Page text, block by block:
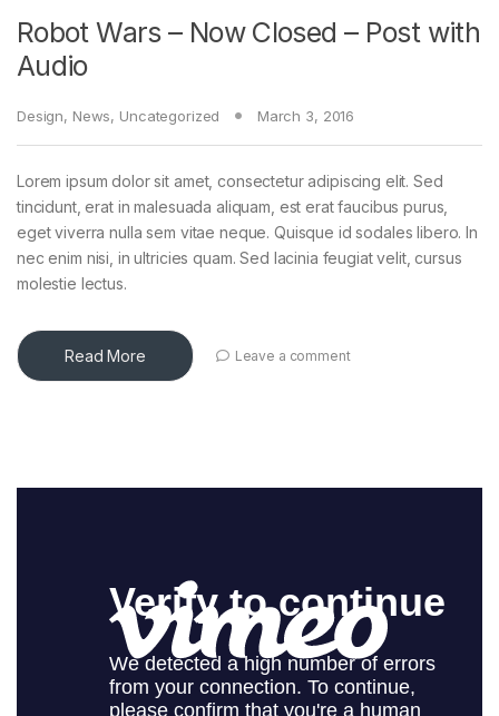
Robot Wars – Now Closed – Post with
Audio
Design, News, Uncategorized March 3, 2016
Lorem ipsum dolor sit amet, consectetur adipiscing elit. Sed
tincidunt, erat in malesuada aliquam, est erat faucibus purus,
eget viverra nulla sem vitae neque. Quisque id sodales libero. In
nec enim nisi, in ultricies quam. Sed lacinia feugiat velit, cursus
molestie lectus.
Read More Leave a comment